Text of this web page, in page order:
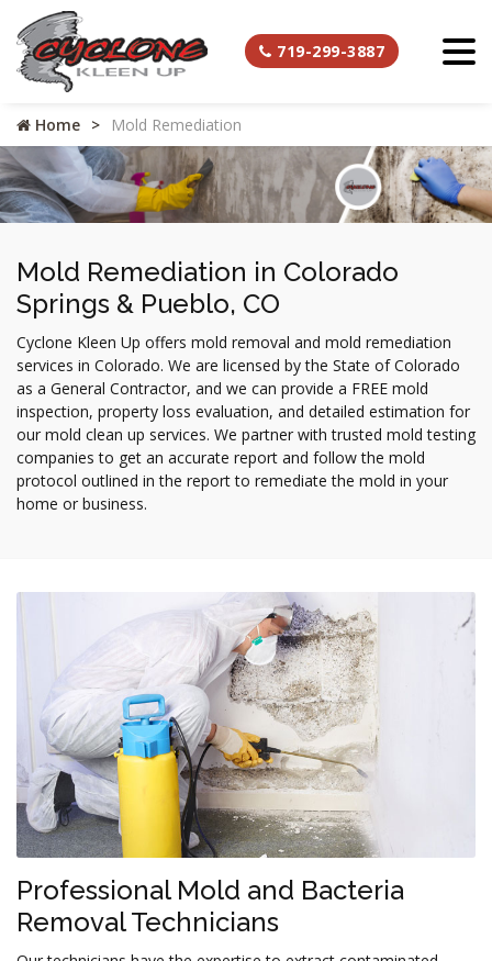
719-299-3887
Home Mold Remediation
Mold Remediation in Colorado
Springs & Pueblo, CO
Cyclone Kleen Up offers mold removal and mold remediation
services in Colorado. We are licensed by the State of Colorado
as a General Contractor, and we can provide a FREE mold
inspection, property loss evaluation, and detailed estimation for
our mold clean up services. We partner with trusted mold testing
companies to get an accurate report and follow the mold
protocol outlined in the report to remediate the mold in your
home or business.
Professional Mold and Bacteria
Removal Technicians